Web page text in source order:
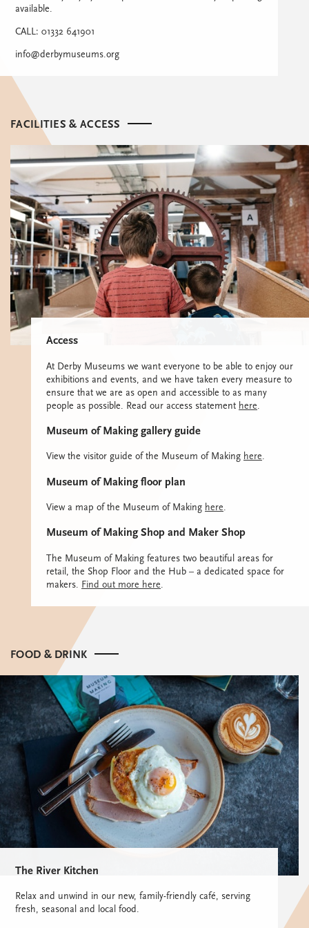
available.
CALL: 01332 641901
info@derbymuseums.org
FACILITIES & ACCESS
Access
At Derby Museums we want everyone to be able to enjoy our
exhibitions and events, and we have taken every measure to
ensure that we are as open and accessible to as many
people as possible. Read our access statement here.
Museum of Making gallery guide
View the visitor guide of the Museum of Making here.
Museum of Making floor plan
View a map of the Museum of Making here.
Museum of Making Shop and Maker Shop
The Museum of Making features two beautiful areas for
retail, the Shop Floor and the Hub – a dedicated space for
makers. Find out more here.
FOOD & DRINK
The River Kitchen
Relax and unwind in our new, family-friendly café, serving
fresh, seasonal and local food.